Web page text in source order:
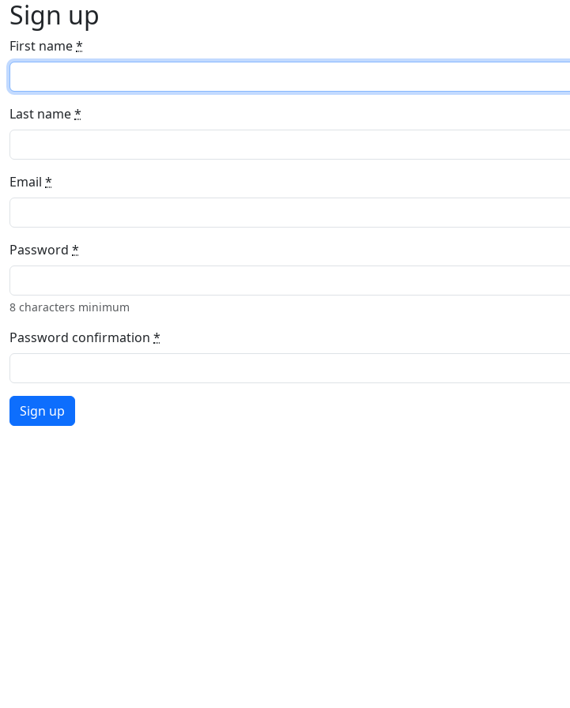
Sign up
First name*
Last name*
Email *
Password *
8 characters minimum
Password confirmation *